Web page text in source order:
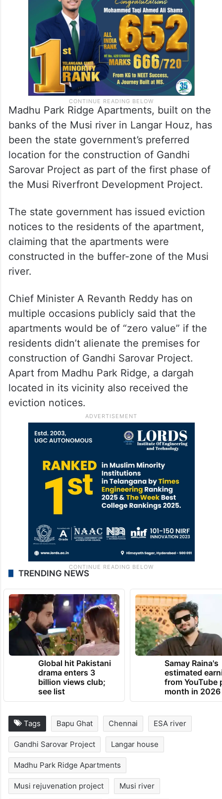
Madhu Park Ridge Apartments, built on the
banks of the Musi river in Langar Houz, has
been the state government’s preferred
location for the construction of Gandhi
Sarovar Project as part of the first phase of
the Musi Riverfront Development Project.
The state government has issued eviction
notices to the residents of the apartment,
claiming that the apartments were
constructed in the buffer-zone of the Musi
river.
Chief Minister A Revanth Reddy has on
multiple occasions publicly said that the
apartments would be of “zero value” if the
residents didn’t alienate the premises for
construction of Gandhi Sarovar Project.
Apart from Madhu Park Ridge, a dargah
located in its vicinity also received the
eviction notices.
TRENDING NEWS
Global hit Pakistani
drama enters 3
billion views club;
see list
Samay Raina's
estimated
from YouTube
month in 2026
Tags Bapu Ghat Chennai ESA river
Gandhi Sarovar Project Langar house
Madhu Park Ridge Apartments
Musi rejuvenation project Musi river